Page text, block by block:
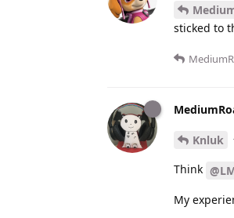
sticked to
Knluk
Think
My